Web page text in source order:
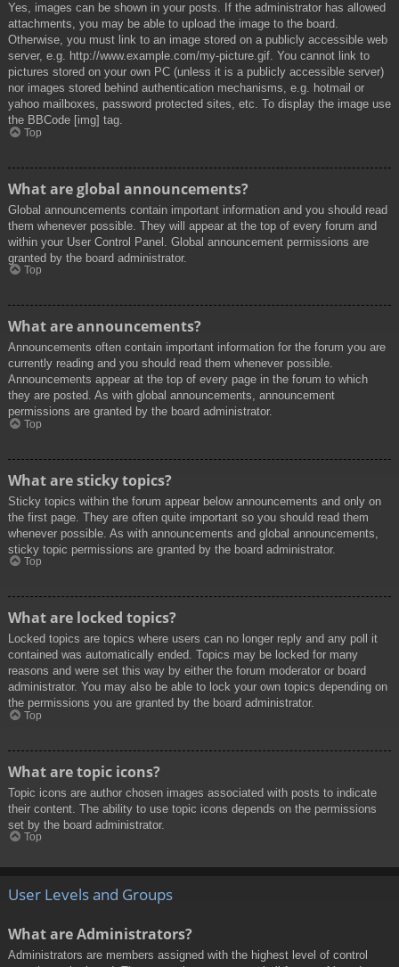
Yes, images can be shown in your posts. If the administrator has allowed
attachments, you may be able to upload the image to the board.
Otherwise, you must link to an image stored on a publicly accessible web
server, e.g. http://www.example.com/my-picture.gif. You cannot link to
pictures stored on your own PC (unless it is a publicly accessible server)
nor images stored behind authentication mechanisms, e.g. hotmail or
yahoo mailboxes, password protected sites, etc. To display the image use
the BBCode [img] tag.
Top
What are global announcements?
Global announcements contain important information and you should read
them whenever possible. They will appear at the top of every forum and
within your User Control Panel. Global announcement permissions are
granted by the board administrator.
Top
What are announcements?
Announcements often contain important information for the forum you are
currently reading and you should read them whenever possible.
Announcements appear at the top of every page in the forum to which
they are posted. As with global announcements, announcement
permissions are granted by the board administrator.
Top
What are sticky topics?
Sticky topics within the forum appear below announcements and only on
the first page. They are often quite important so you should read them
whenever possible. As with announcements and global announcements,
sticky topic permissions are granted by the board administrator.
Top
What are locked topics?
Locked topics are topics where users can no longer reply and any poll it
contained was automatically ended. Topics may be locked for many
reasons and were set this way by either the forum moderator or board
administrator. You may also be able to lock your own topics depending on
the permissions you are granted by the board administrator.
Top
What are topic icons?
Topic icons are author chosen images associated with posts to indicate
their content. The ability to use topic icons depends on the permissions
set by the board administrator.
Top
User Levels and Groups
What are Administrators?
Administrators are members assigned with the highest level of control